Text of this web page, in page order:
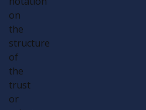
on
the
structure
of
the
trust
or